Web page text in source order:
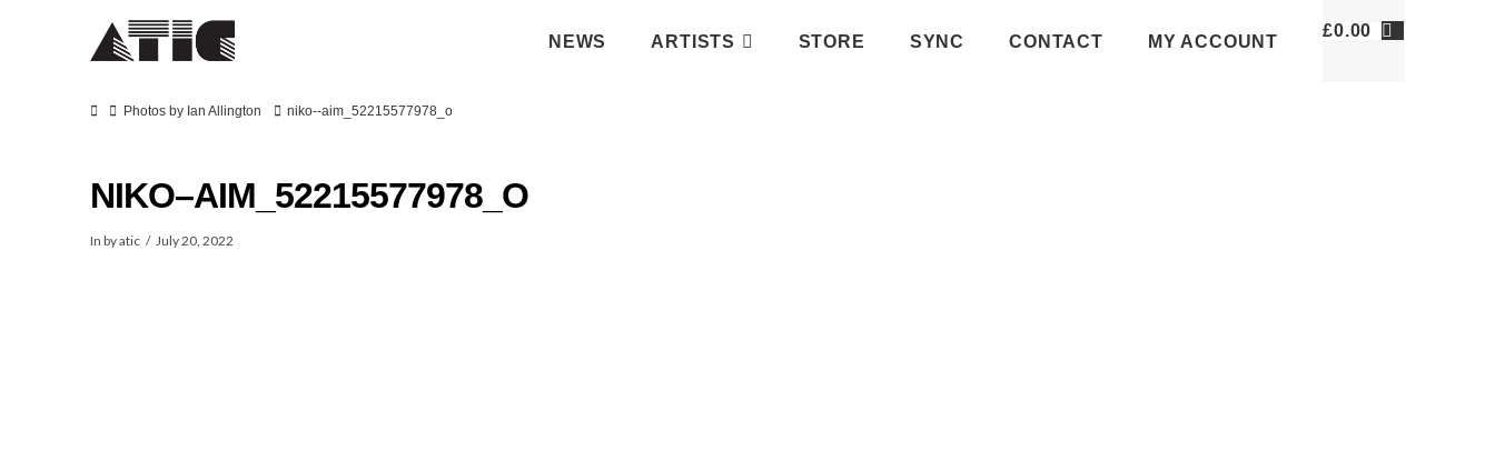
NEWS ARTISTS STORE SYNC CONTACT MY ACCOUNT
£0.00
HomePhotos by Ian Allington niko--aim_52215577978_o
NIKO–AIM_52215577978_O
In by atic July 20, 2022